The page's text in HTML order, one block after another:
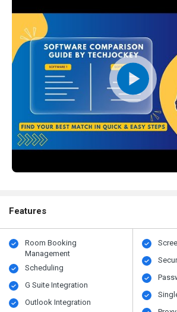
Features
Room Booking
Management
Scheduling
G Suite Integration
Outlook Integration